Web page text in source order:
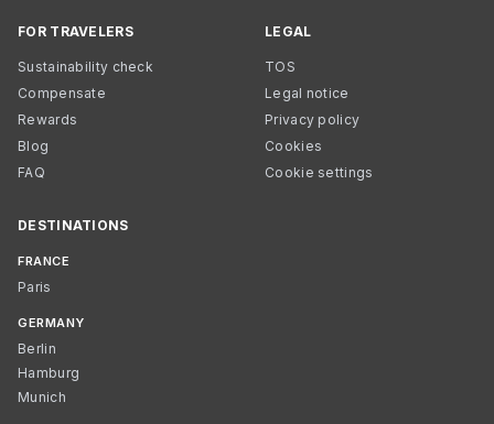
FOR TRAVELERS
Sustainability check
Compensate
Rewards
Blog
FAQ
LEGAL
TOS
Legal notice
Privacy policy
Cookies
Cookie settings
DESTINATIONS
FRANCE
Paris
GERMANY
Berlin
Hamburg
Munich